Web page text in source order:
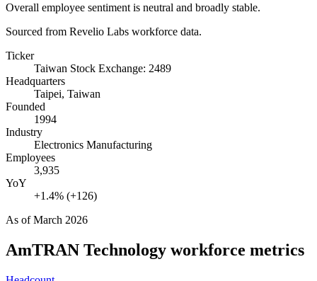
Overall employee sentiment is neutral and broadly stable.
Sourced from Revelio Labs workforce data.
Ticker
Taiwan Stock Exchange: 2489
Headquarters
Taipei, Taiwan
Founded
1994
Industry
Electronics Manufacturing
Employees
3,935
YoY
+1.4% (+126)
As ofMarch 2026
AmTRAN Technology workforce metrics